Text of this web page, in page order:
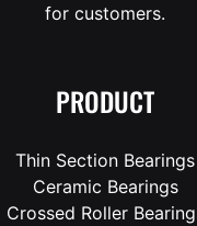
for customers.
PRODUCT
Thin Section Bearings
Ceramic Bearings
Crossed Roller